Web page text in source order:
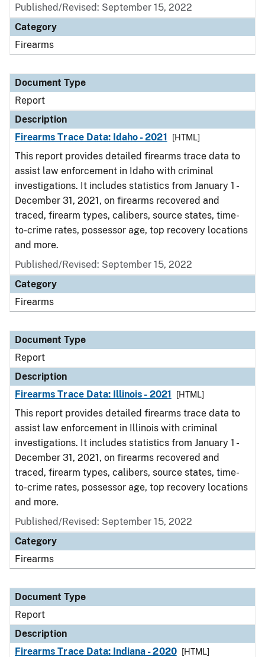
Published/Revised: September 15, 2022
Category
Firearms
Document Type
Report
Description
Firearms Trace Data: Idaho - 2021
[HTML]
This report provides detailed firearms trace data to
assist law enforcement in Idaho with criminal
investigations. It includes statistics from January 1 -
December 31, 2021, on firearms recovered and
traced, firearm types, calibers, source states, time-
to-crime rates, possessor age, top recovery locations
and more.
Published/Revised: September 15, 2022
Category
Firearms
Document Type
Report
Description
Firearms Trace Data: Illinois - 2021
[HTML]
This report provides detailed firearms trace data to
assist law enforcement in Illinois with criminal
investigations. It includes statistics from January 1 -
December 31, 2021, on firearms recovered and
traced, firearm types, calibers, source states, time-
to-crime rates, possessor age, top recovery locations
and more.
Published/Revised: September 15, 2022
Category
Firearms
Document Type
Report
Description
Firearms Trace Data: Indiana - 2020
[HTML]